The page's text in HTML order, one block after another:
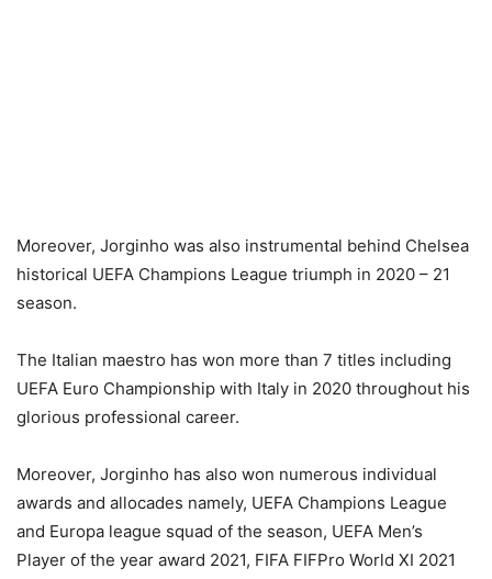
Moreover, Jorginho was also instrumental behind Chelsea
historical UEFA Champions League triumph in 2020 – 21
season.
The Italian maestro has won more than 7 titles including
UEFA Euro Championship with Italy in 2020 throughout his
glorious professional career.
Moreover, Jorginho has also won numerous individual
awards and allocades namely, UEFA Champions League
and Europa league squad of the season, UEFA Men’s
Player of the year award 2021, FIFA FIFPro World XI 2021